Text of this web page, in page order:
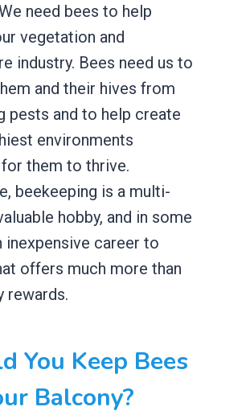
need bees to help
vegetation and
industry. Bees need us to
and their hives from
pests and to help create
environments
them to thrive.
beekeeping is a multi-
hobby, and in some
inexpensive career to
offers much more than
rewards.
You Keep Bees
Balcony?